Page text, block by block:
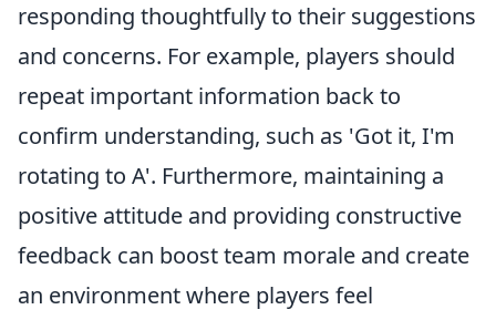
responding thoughtfully to their suggestions
and concerns. For example, players should
repeat important information back to
confirm understanding, such as 'Got it, I'm
rotating to A'. Furthermore, maintaining a
positive attitude and providing constructive
feedback can boost team morale and create
an environment where players feel